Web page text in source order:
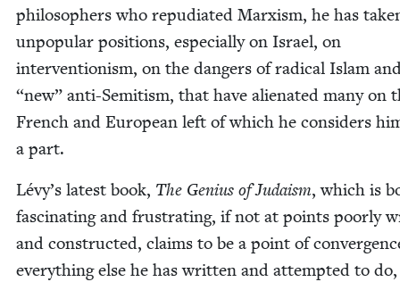
philoso­phers who repu­di­at­ed Marx­ism, he has
unpop­u­lar posi­tions, espe­cial­ly on Israel, on
inter­ven­tion­ism, on the dan­gers of rad­i­cal Islam
“new” anti-Semi­tism, that have alien­at­ed many on
French and Euro­pean left of which he con­sid­ers
a part.
Lévy’s lat­est book, The Genius of Judaism, which is
fas­ci­nat­ing and frus­trat­ing, if not at points poor­ly
and con­struct­ed, claims to be a point of
every­thing else he has writ­ten and attempt­ed to